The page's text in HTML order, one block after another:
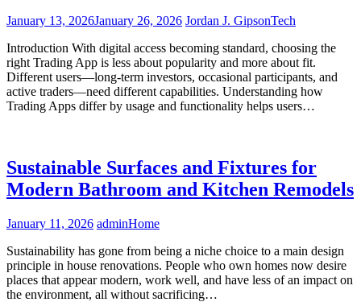
January 13, 2026January 26, 2026 Jordan J. GipsonTech
Introduction With digital access becoming standard, choosing the
right Trading App is less about popularity and more about fit.
Different users—long-term investors, occasional participants, and
active traders—need different capabilities. Understanding how
Trading Apps differ by usage and functionality helps users…
Sustainable Surfaces and Fixtures for
Modern Bathroom and Kitchen Remodels
January 11, 2026 adminHome
Sustainability has gone from being a niche choice to a main design
principle in house renovations. People who own homes now desire
places that appear modern, work well, and have less of an impact on
the environment, all without sacrificing…